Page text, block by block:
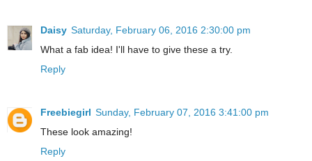
Daisy Saturday, February 06, 2016 2:30:00 pm
What a fab idea! I'll have to give these a try.
Reply
Freebiegirl Sunday, February 07, 2016 3:41:00 pm
These look amazing!
Reply